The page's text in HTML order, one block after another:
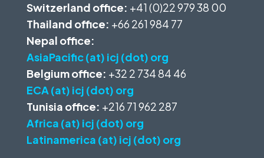
Switzerland office: +41 (0)22 979 38 00
Thailand office: +66 261 984 77
Nepal office:
AsiaPacific (at) icj (dot) org
Belgium office: +32 2 734 84 46
ECA (at) icj (dot) org
Tunisia office: +216 71 962 287
Africa (at) icj (dot) org
Latinamerica (at) icj (dot) org